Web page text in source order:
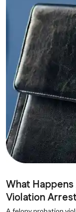
What
Violation